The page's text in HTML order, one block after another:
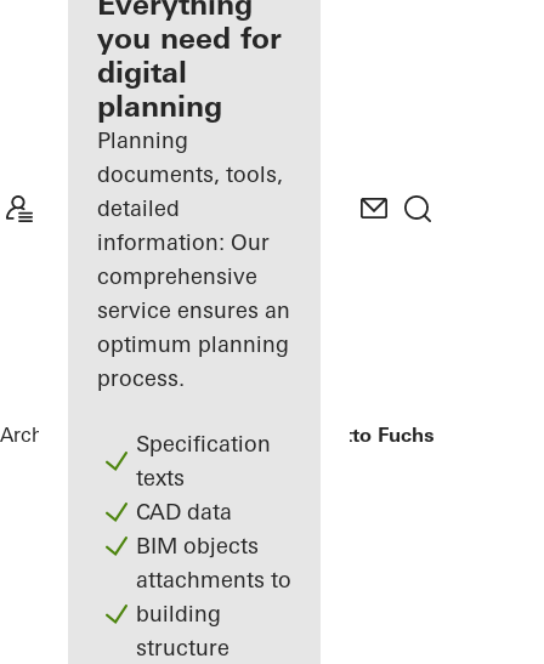
Discover
My
Workplace
you need for
digital
planning
Planning
documents, tools,
detailed
information: Our
comprehensive
service ensures an
optimum planning
process.
Specification
texts
CAD data
BIM objects
attachments to
building
structure
Architects ReferencesBürogebäude Otto Fuchs KG